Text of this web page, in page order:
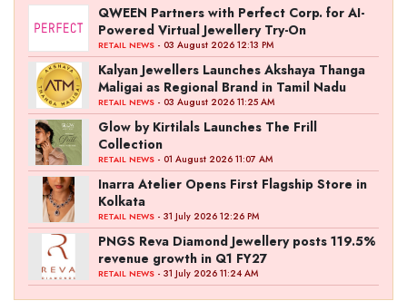
QWEEN Partners with Perfect Corp. for AI-
Powered Virtual Jewellery Try-On
RETAIL NEWS - 03 August 2026 12:13 PM
Kalyan Jewellers Launches Akshaya Thanga
Maligai as Regional Brand in Tamil Nadu
RETAIL NEWS - 03 August 2026 11:25 AM
Glow by Kirtilals Launches The Frill
Collection
RETAIL NEWS - 01 August 2026 11:07 AM
Inarra Atelier Opens First Flagship Store in
Kolkata
RETAIL NEWS - 31 July 2026 12:26 PM
PNGS Reva Diamond Jewellery posts 119.5%
revenue growth in Q1 FY27
RETAIL NEWS - 31 July 2026 11:24 AM